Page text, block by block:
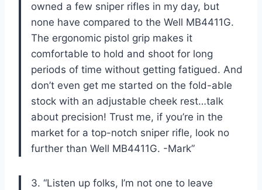
owned a few sniper rifles in my day, but
none have compared to the Well MB4411G.
The ergonomic pistol grip makes it
comfortable to hold and shoot for long
periods of time without getting fatigued. And
don’t even get me started on the fold-able
stock with an adjustable cheek rest…talk
about precision! Trust me, if you’re in the
market for a top-notch sniper rifle, look no
further than Well MB4411G. -Mark”
3. “Listen up folks, I’m not one to leave